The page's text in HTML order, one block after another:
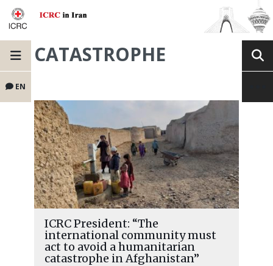
EN
CATASTROPHE
ICRC President: “The
international community must
act to avoid a humanitarian
catastrophe in Afghanistan”